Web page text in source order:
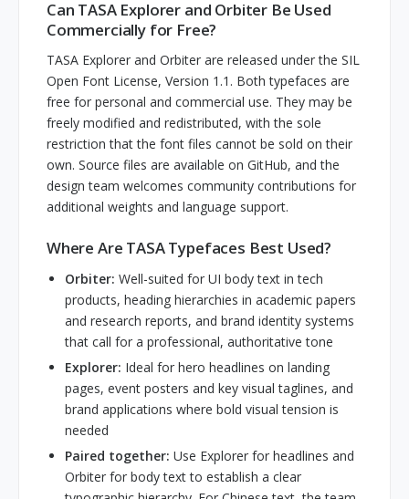
Can TASA Explorer and Orbiter Be Used
Commercially for Free?
TASA Explorer and Orbiter are released under the SIL
Open Font License, Version 1.1. Both typefaces are
free for personal and commercial use. They may be
freely modified and redistributed, with the sole
restriction that the font files cannot be sold on their
own. Source files are available on GitHub, and the
design team welcomes community contributions for
additional weights and language support.
Where Are TASA Typefaces Best Used?
Orbiter: Well-suited for UI body text in tech
products, heading hierarchies in academic papers
and research reports, and brand identity systems
that call for a professional, authoritative tone
Explorer: Ideal for hero headlines on landing
pages, event posters and key visual taglines, and
brand applications where bold visual tension is
needed
Paired together: Use Explorer for headlines and
Orbiter for body text to establish a clear